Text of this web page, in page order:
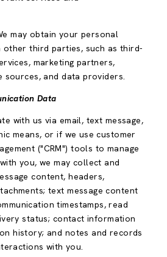
may obtain your personal
third parties, such as third-
marketing partners,
sources, and data providers.
Data
with us via email, text message,
means, or if we use customer
("CRM") tools to manage
you, we may collect and
content, headers,
text message content
timestamps, read
status; contact information
history; and notes and records
with you.